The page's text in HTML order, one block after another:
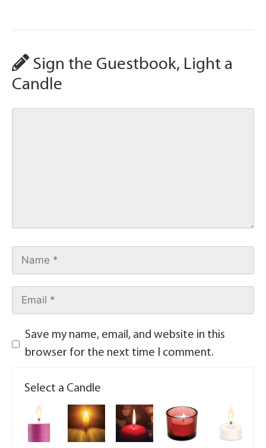
Sign the Guestbook, Light a
Candle
Save my name, email, and website in this
browser for the next time I comment.
Select a Candle